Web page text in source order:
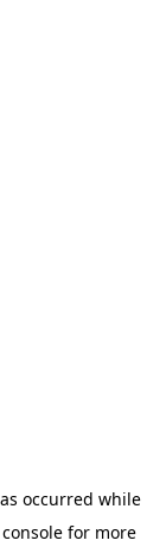
occurred while
for more